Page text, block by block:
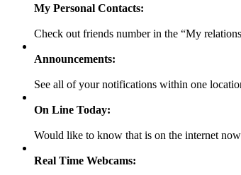
My Personal Contacts:
Check out friends number in the “My
Announcements:
See all of your notifications within one
On Line Today:
Would like to know that is on the internet
Real Time Webcams: